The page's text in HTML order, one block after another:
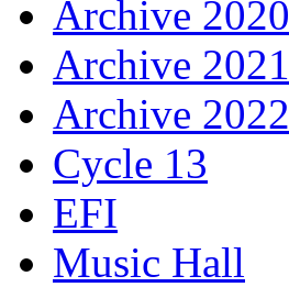
Archive 2020
Archive 2021
Archive 2022
Cycle 13
EFI
Music Hall